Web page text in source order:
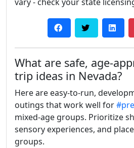
What are safe, age-
trip ideas in Nevada?
Here are easy-to-run,
outings that work well for
mixed-age groups. Prioritize
sensory experiences, and
groups.